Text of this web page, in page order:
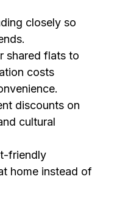
closely so
shared flats to
costs
discounts on
cultural
friendly
home instead of